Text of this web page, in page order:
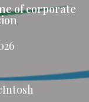
of corporate